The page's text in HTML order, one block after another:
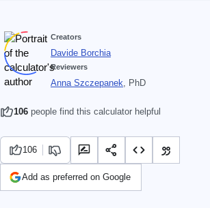
Creators
Davide Borchia
Reviewers
Anna Szczepanek, PhD
106 people find this calculator helpful
106
Add as preferred on Google